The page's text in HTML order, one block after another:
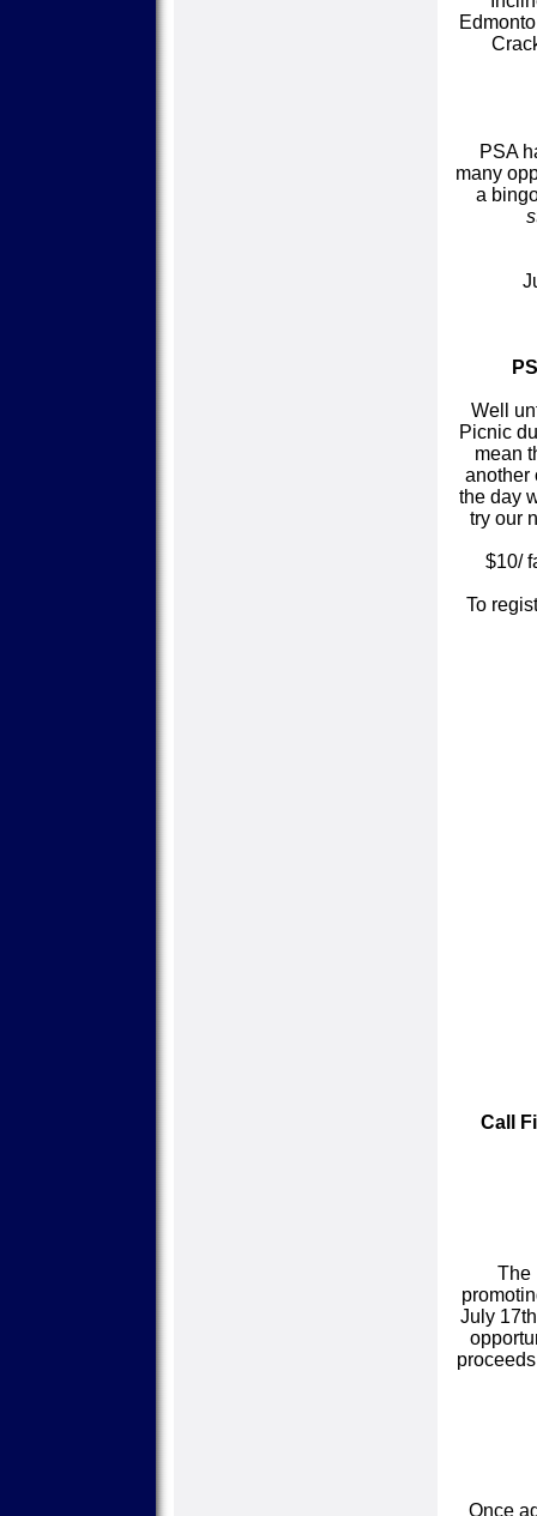
PSA
many
a
Well
Picnic
mean
another
the day
try our
$10/
To
Call
The
July
Once